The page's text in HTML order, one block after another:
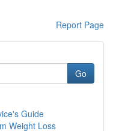
Report Page
Go
Guide
Weight Loss